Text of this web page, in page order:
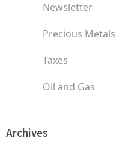
Newsletter
Precious Metals
Taxes
Oil and Gas
Archives